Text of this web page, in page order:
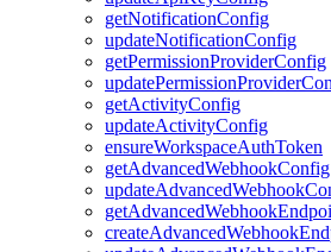
getNotificationConfig
updateNotificationConfig
getPermissionProviderConfig
getActivityConfig
updateActivityConfig
ensureWorkspaceAuthToken
getAdvancedWebhookConfig